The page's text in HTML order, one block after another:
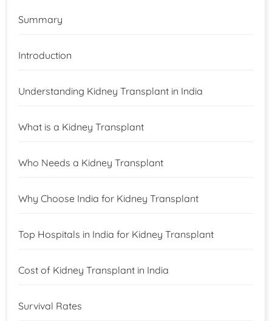
Summary
Introduction
Understanding Kidney Transplant in India
What is a Kidney Transplant
Who Needs a Kidney Transplant
Why Choose India for Kidney Transplant
Top Hospitals in India for Kidney Transplant
Cost of Kidney Transplant in India
Survival Rates